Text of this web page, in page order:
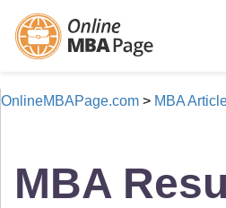
OnlineMBAPage.com > MBA
MBA